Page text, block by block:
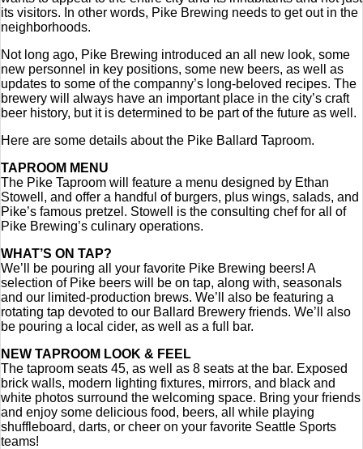
its visitors. In other words, Pike Brewing needs to get out in the
neighborhoods.
Not long ago, Pike Brewing introduced an all new look, some
new personnel in key positions, some new beers, as well as
updates to some of the companny’s long-beloved recipes. The
brewery will always have an important place in the city’s craft
beer history, but it is determined to be part of the future as well.
Here are some details about the Pike Ballard Taproom.
TAPROOM MENU
The Pike Taproom will feature a menu designed by Ethan
Stowell, and offer a handful of burgers, plus wings, salads, and
Pike’s famous pretzel. Stowell is the consulting chef for all of
Pike Brewing’s culinary operations.
WHAT’S ON TAP?
We’ll be pouring all your favorite Pike Brewing beers! A
selection of Pike beers will be on tap, along with, seasonals
and our limited-production brews. We’ll also be featuring a
rotating tap devoted to our Ballard Brewery friends. We’ll also
be pouring a local cider, as well as a full bar.
NEW TAPROOM LOOK & FEEL
The taproom seats 45, as well as 8 seats at the bar. Exposed
brick walls, modern lighting fixtures, mirrors, and black and
white photos surround the welcoming space. Bring your friends
and enjoy some delicious food, beers, all while playing
shuffleboard, darts, or cheer on your favorite Seattle Sports
teams!